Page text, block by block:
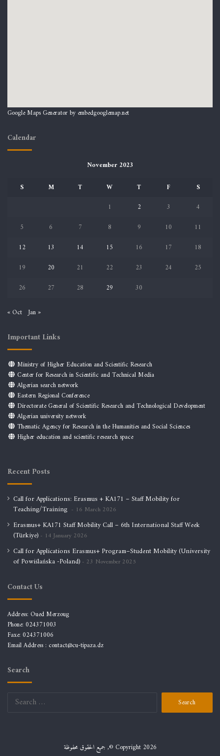
Google Maps Generator by embedgooglemap.net
Calendar
November 2023
S
M T W T F
S
1
2 3
4
5
6 7 8 9 10
11
12
13 14 15 16 17
18
19
20 21 22 23 24
25
26
27 28 29 30
« Oct Jan »
Important Links
Ministry of Higher Education and Scientific Research
Center for Research in Scientific and Technical Media
Algerian search network
Eastern Regional Conference
Directorate General of Scientific Research and Technological Development
Algerian university network
Thematic Agency for Research in the Humanities and Social Sciences
Higher education and scientific research space
Recent Posts
Call for Applications: Erasmus + KA171 – Staff Mobility for
Teaching/Training
16 March 2026
Erasmus+ KA171 Staff Mobility Call – 6th International Staff Week
(Türkiye)
14 January 2026
Call for Applications Erasmus+ Program–Student Mobility (University
of Powiślańska -Poland)
23 November 2025
Contact Us
Address: Oued Merzoug
Phone: 024371003
Faxe: 024371006
Email Address : contact@cu-tipaza.dz
Search
Search
جميع الحقوق محفوظة ,© Copyright 2026